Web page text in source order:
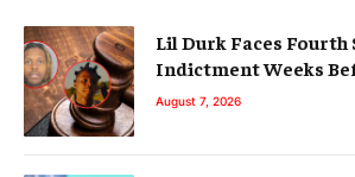
Lil Durk Faces Fourth
Indictment Weeks
August 7, 2026